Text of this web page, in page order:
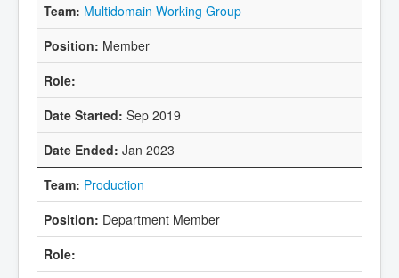
Multidomain Working Group
Member
Sep 2019
Jan 2023
Production
Department Member